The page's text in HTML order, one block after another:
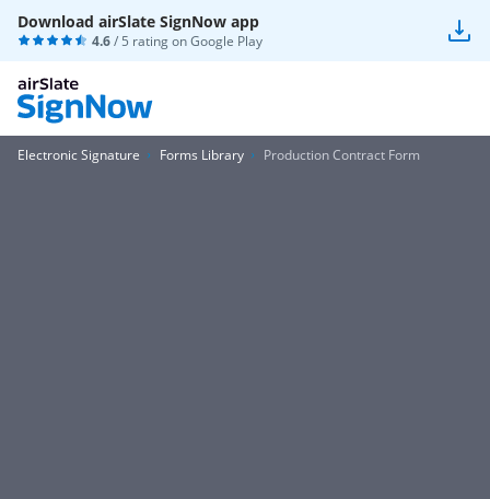
Download airSlate SignNow app
4.6/ 5 rating onGoogle Play
Electronic Signature Forms Library Production Contract Form